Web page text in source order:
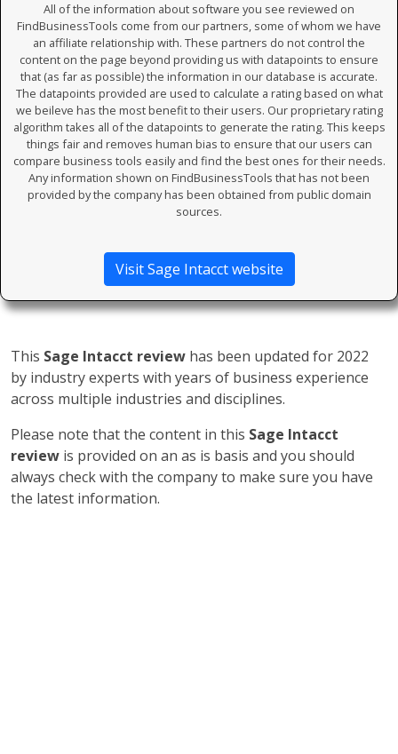
All of the information about software you see reviewed on
FindBusinessTools come from our partners, some of whom we have
an affiliate relationship with. These partners do not control the
content on the page beyond providing us with datapoints to ensure
that (as far as possible) the information in our database is accurate.
The datapoints provided are used to calculate a rating based on what
we beileve has the most benefit to their users. Our proprietary rating
algorithm takes all of the datapoints to generate the rating. This keeps
things fair and removes human bias to ensure that our users can
compare business tools easily and find the best ones for their needs.
Any information shown on FindBusinessTools that has not been
provided by the company has been obtained from public domain
sources.
Visit Sage Intacct website
This Sage Intacct review has been updated for 2022
by industry experts with years of business experience
across multiple industries and disciplines.
Please note that the content in this Sage Intacct
review is provided on an as is basis and you should
always check with the company to make sure you have
the latest information.